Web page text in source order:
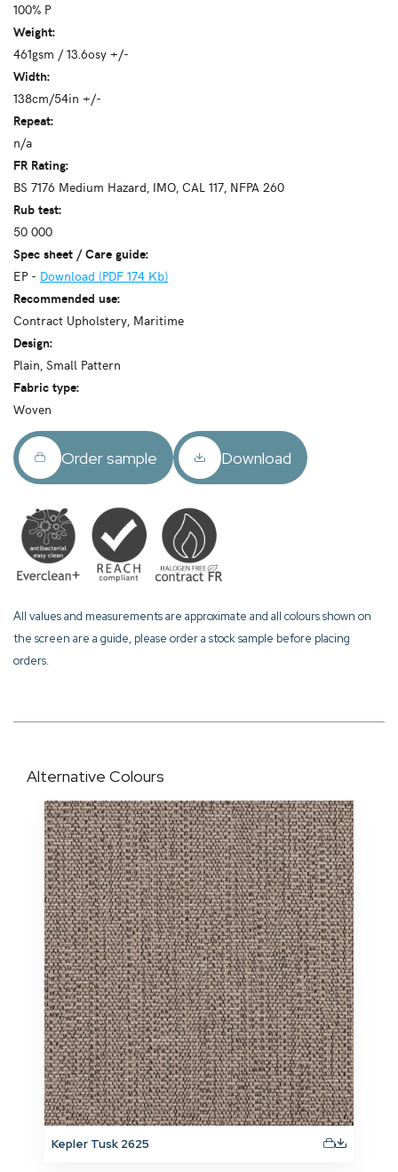
100% P
Weight:
461gsm / 13.6osy +/-
Width:
138cm/54in +/-
Repeat:
n/a
FR Rating:
BS 7176 Medium Hazard, IMO, CAL 117, NFPA 260
Rub test:
50 000
Spec sheet / Care guide:
EP - Download (PDF 174 Kb)
Recommended use:
Contract Upholstery, Maritime
Design:
Plain, Small Pattern
Fabric type:
Woven
Order sample Download
All values and measurements are approximate and all colours shown on
the screen are a guide, please order a stock sample before placing
orders.
Alternative Colours
Kepler Tusk 2625